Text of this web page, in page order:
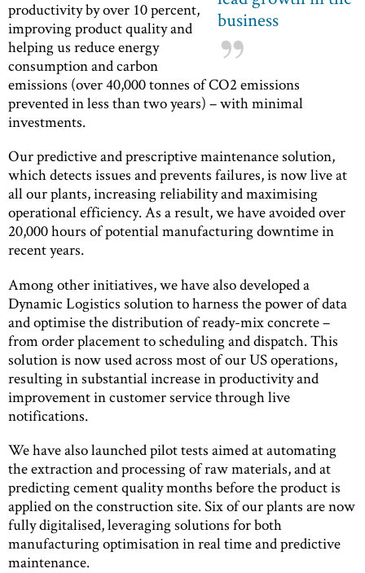
business
productivity by over 10 percent,
improving product quality and
helping us reduce energy
consumption and carbon
emissions (over 40,000 tonnes of CO2 emissions
prevented in less than two years) – with minimal
investments.
Our predictive and prescriptive maintenance solution,
which detects issues and prevents failures, is now live at
all our plants, increasing reliability and maximising
operational efficiency. As a result, we have avoided over
20,000 hours of potential manufacturing downtime in
recent years.
Among other initiatives, we have also developed a
Dynamic Logistics solution to harness the power of data
and optimise the distribution of ready-mix concrete –
from order placement to scheduling and dispatch. This
solution is now used across most of our US operations,
resulting in substantial increase in productivity and
improvement in customer service through live
notifications.
We have also launched pilot tests aimed at automating
the extraction and processing of raw materials, and at
predicting cement quality months before the product is
applied on the construction site. Six of our plants are now
fully digitalised, leveraging solutions for both
manufacturing optimisation in real time and predictive
maintenance.